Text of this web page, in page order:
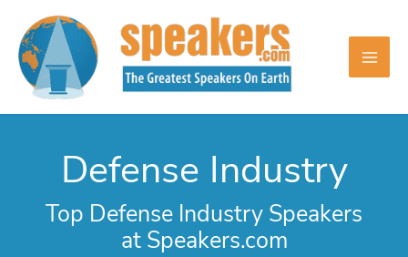
content
Defense Industry
Top Defense Industry Speakers
at Speakers.com